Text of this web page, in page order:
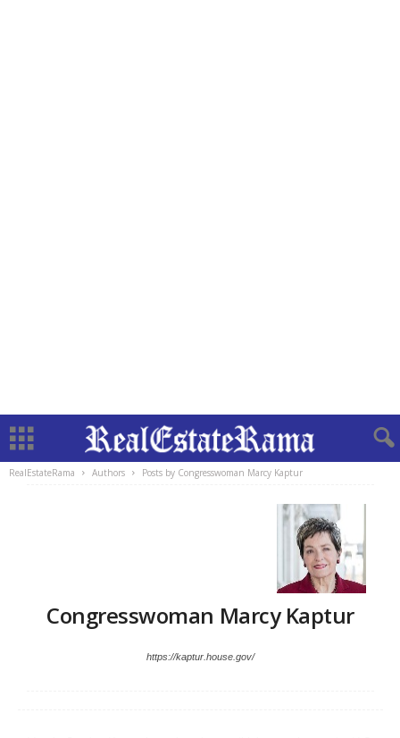
RealEstateRama Authors Posts by Congresswoman Marcy Kaptur
Congresswoman Marcy Kaptur
https://kaptur.house.gov/